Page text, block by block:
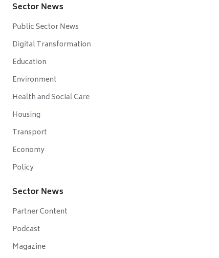
Sector News
Public Sector News
Digital Transformation
Education
Environment
Health and Social Care
Housing
Transport
Economy
Policy
Sector News
Partner Content
Podcast
Magazine